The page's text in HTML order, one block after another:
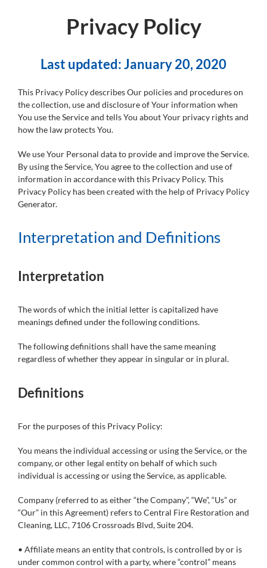
Privacy Policy
Last updated: January 20, 2020
This Privacy Policy describes Our policies and procedures on
the collection, use and disclosure of Your information when
You use the Service and tells You about Your privacy rights and
how the law protects You.
We use Your Personal data to provide and improve the Service.
By using the Service, You agree to the collection and use of
information in accordance with this Privacy Policy. This
Privacy Policy has been created with the help of Privacy Policy
Generator.
Interpretation and Definitions
Interpretation
The words of which the initial letter is capitalized have
meanings defined under the following conditions.
The following definitions shall have the same meaning
regardless of whether they appear in singular or in plural.
Definitions
For the purposes of this Privacy Policy:
You means the individual accessing or using the Service, or the
company, or other legal entity on behalf of which such
individual is accessing or using the Service, as applicable.
Company (referred to as either “the Company”, “We”, “Us” or
“Our” in this Agreement) refers to Central Fire Restoration and
Cleaning, LLC, 7106 Crossroads Blvd, Suite 204.
• Affiliate means an entity that controls, is controlled by or is
under common control with a party, where “control” means